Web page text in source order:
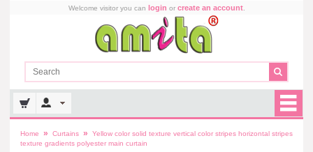
Welcome visitor you can login or create an account.
Home » Curtains »
Yellow color solid texture vertical color stripes horizontal stripes
texture gradients polyester main curtain